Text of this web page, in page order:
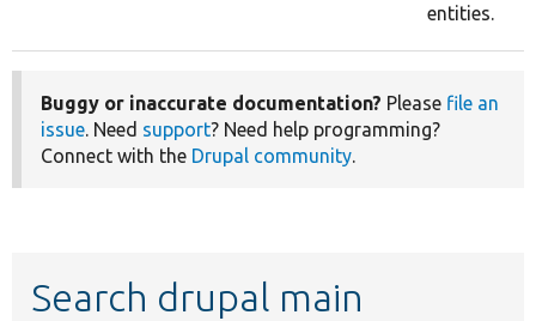
entities.
Buggy or inaccurate documentation? Please file an
issue. Need support? Need help programming?
Connect with the Drupal community.
Search drupal main